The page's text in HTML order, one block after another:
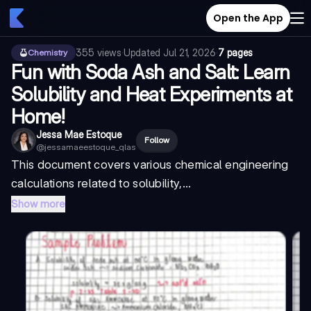
Open the App
Chemistry 355 views·Updated Jul 21, 2026·7 pages
Fun with Soda Ash and Salt: Learn
Solubility and Heat Experiments at
Home!
Jessa Mae Estoque
@jessamaeestoque_qlas
Follow
This document covers various chemical engineering
calculations related to solubility,...
Show more